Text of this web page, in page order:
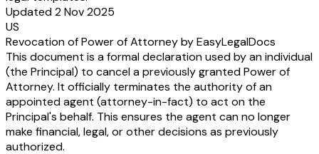
Updated 2 Nov 2025
US
Revocation of Power of Attorney by EasyLegalDocs
This document is a formal declaration used by an individual
(the Principal) to cancel a previously granted Power of
Attorney. It officially terminates the authority of an
appointed agent (attorney-in-fact) to act on the
Principal's behalf. This ensures the agent can no longer
make financial, legal, or other decisions as previously
authorized.